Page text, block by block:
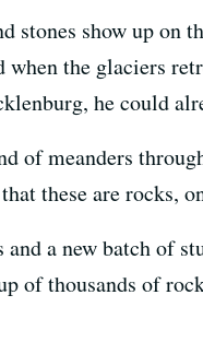
stones show up on
the glaciers
he could
of meanders
these are rocks,
a new batch of
of thousands of